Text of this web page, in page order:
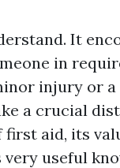
It
in
injury or a
a crucial
aid, its
useful